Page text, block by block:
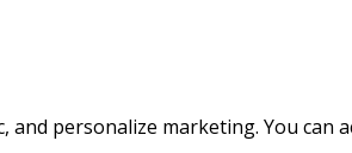
personalize marketing. You can